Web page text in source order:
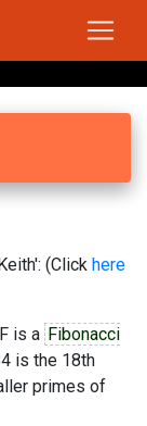
(Click here
is a Fibonacci
is the 18th
primes of